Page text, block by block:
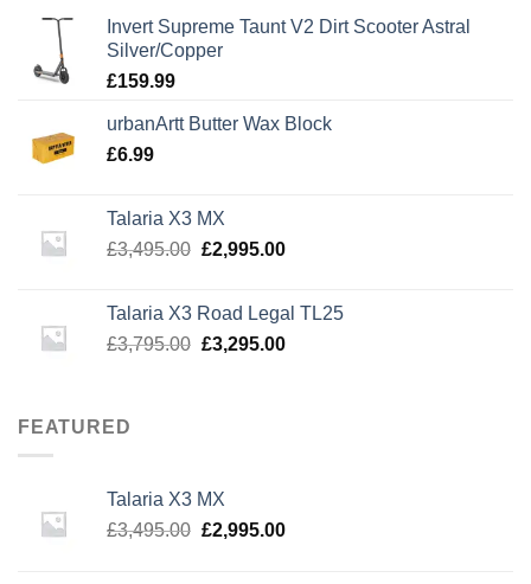
Invert Supreme Taunt V2 Dirt Scooter Astral
Silver/Copper
£159.99
urbanArtt Butter Wax Block
£6.99
Talaria X3 MX
£3,495.00 Original
£3,495.00.
£2,995.00Current
£2,995.00.
Talaria X3 Road Legal TL25
£3,795.00 Original
£3,295.00Current
FEATURED
Talaria X3 MX
£3,495.00 Original
£2,995.00Current